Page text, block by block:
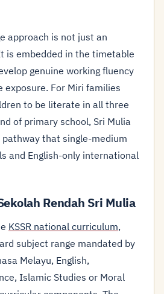
approach is not just an
is embedded in the timetable
genuine working fluency
exposure. For Miri families
to be literate in all three
of primary school, Sri Mulia
that single-medium
and English-only international
Rendah Sri Mulia
KSSR national curriculum,
subject range mandated by
Melayu, English,
Islamic Studies or Moral